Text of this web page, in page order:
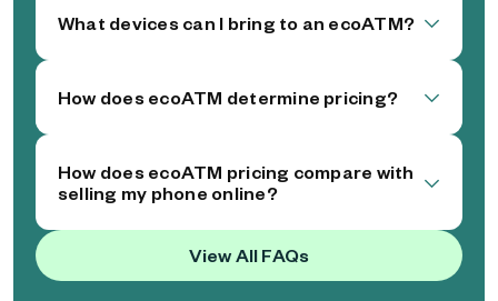
What devices can I bring to an ecoATM?
How does ecoATM determine pricing?
How does ecoATM pricing compare with
selling my phone online?
View All FAQs